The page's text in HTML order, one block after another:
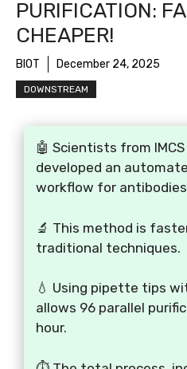
PURIFICATION:
CHEAPER!
BIOT December 24, 2025
DOWNSTREAM
🤖 Scientists from
developed an
workflow for
🔬 This method is
traditional techniques.
💧 Using pipette tips
allows 96 parallel
hour.